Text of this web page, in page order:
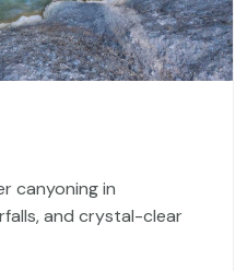
canyoning in
and crystal-clear